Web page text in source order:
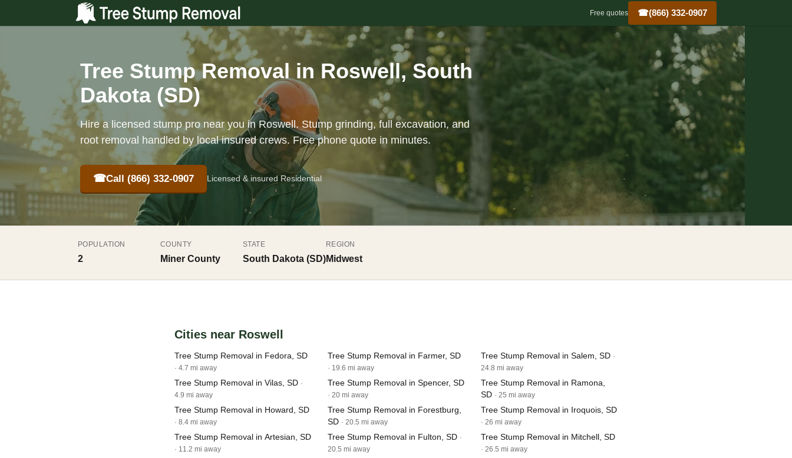
Free quotes ☎(866) 332-0907
Tree Stump Removal in Roswell, South
Dakota (SD)
Hire a licensed stump pro near you in Roswell. Stump grinding, full excavation, and
root removal handled by local insured crews. Free phone quote in minutes.
☎Call (866) 332-0907 Licensed & insured Residential
POPULATION
2
COUNTY
Miner County
STATE
South Dakota (SD)
REGION
Midwest
Cities near Roswell
Tree Stump Removal in Fedora, SD
· 4.7 mi away
Tree Stump Removal in Vilas, SD ·
4.9 mi away
Tree Stump Removal in Howard, SD
· 8.4 mi away
Tree Stump Removal in Artesian, SD
· 11.2 mi away
Tree Stump Removal in Farmer, SD
· 19.6 mi away
Tree Stump Removal in Spencer, SD
· 20 mi away
Tree Stump Removal in Forestburg,
SD · 20.5 mi away
Tree Stump Removal in Fulton, SD ·
20.5 mi away
Tree Stump Removal in Salem, SD ·
24.8 mi away
Tree Stump Removal in Ramona,
SD · 25 mi away
Tree Stump Removal in Iroquois, SD
· 26 mi away
Tree Stump Removal in Mitchell, SD
· 26.5 mi away